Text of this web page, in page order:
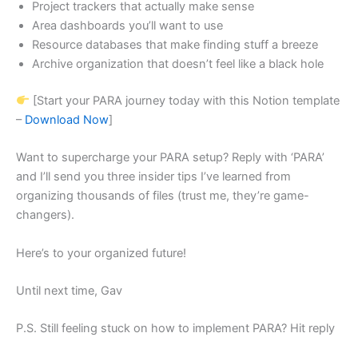
Project trackers that actually make sense
Area dashboards you’ll want to use
Resource databases that make finding stuff a breeze
Archive organization that doesn’t feel like a black hole
[Start your PARA journey today with this Notion template
– Download Now]
Want to supercharge your PARA setup? Reply with ‘PARA’
and I’ll send you three insider tips I’ve learned from
organizing thousands of files (trust me, they’re game-
changers).
Here’s to your organized future!
Until next time, Gav
P.S. Still feeling stuck on how to implement PARA? Hit reply